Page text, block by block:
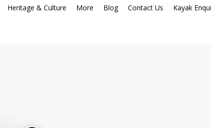
Heritage & Culture More Blog Contact Us Kayak